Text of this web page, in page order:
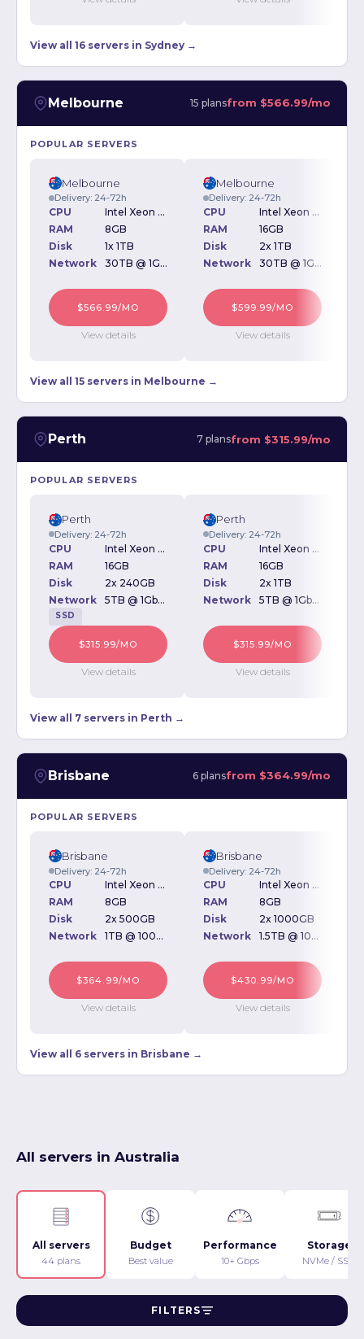
View all 16 servers in Sydney →
Melbourne 15 plansfrom $566.99/mo
POPULAR SERVERS
Melbourne
Delivery: 24-72h
CPU
Intel Xeon E3-1270v3 3.50GHz
RAM
8GB
Disk
1x 1TB
Network
30TB @ 1Gbps
$566.99/MO
View details
Melbourne
Delivery: 24-72h
CPU
Intel Xeon E3-1270v3 3.50GHz
RAM
16GB
Disk
2x 1TB
Network
30TB @ 1Gbps
$599.99/MO
View details
View all 15 servers in Melbourne →
Perth 7 plansfrom $315.99/mo
POPULAR SERVERS
Perth
Delivery: 24-72h
CPU
Intel Xeon E3-1240v5 3.50GHz
RAM
16GB
Disk
2x 240GB
Network
5TB @ 1Gbps
SSD
$315.99/MO
View details
Perth
Delivery: 24-72h
CPU
Intel Xeon E3-1240v5 3.50GHz
RAM
16GB
Disk
2x 1TB
Network
5TB @ 1Gbps
$315.99/MO
View details
View all 7 servers in Perth →
Brisbane 6 plansfrom $364.99/mo
POPULAR SERVERS
Brisbane
Delivery: 24-72h
CPU
Intel Xeon E3-1220 3.10GHz
RAM
8GB
Disk
2x 500GB
Network
1TB @ 100Mbps
$364.99/MO
View details
Brisbane
Delivery: 24-72h
CPU
Intel Xeon E3-1240 3.30GHz
RAM
8GB
Disk
2x 1000GB
Network
1.5TB @ 100Mbps
$430.99/MO
View details
View all 6 servers in Brisbane →
All servers in Australia
All servers
44 plans
Budget
Best value
Performance
10+ Gbps
Storage
NVMe / SSD
FILTERS